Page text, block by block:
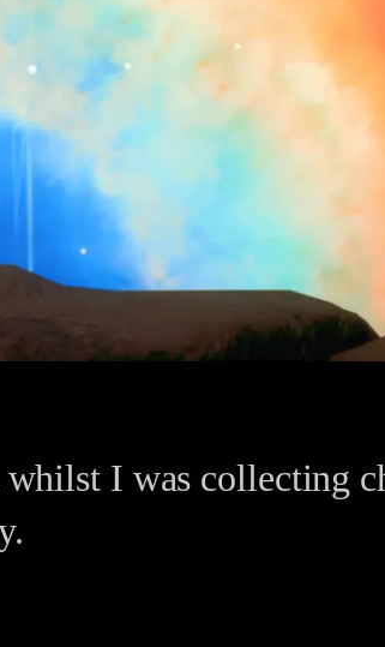
I was collecting